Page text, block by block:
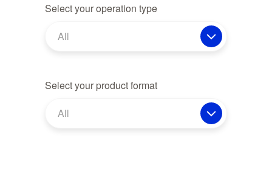
Select your operation type
All
Select your product format
All